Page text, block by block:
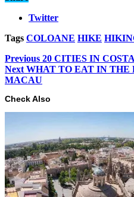
Twitter
Tags COLOANE HIKE
Previous 20 CITIES IN
Next WHAT TO EAT IN THE
MACAU
Check Also